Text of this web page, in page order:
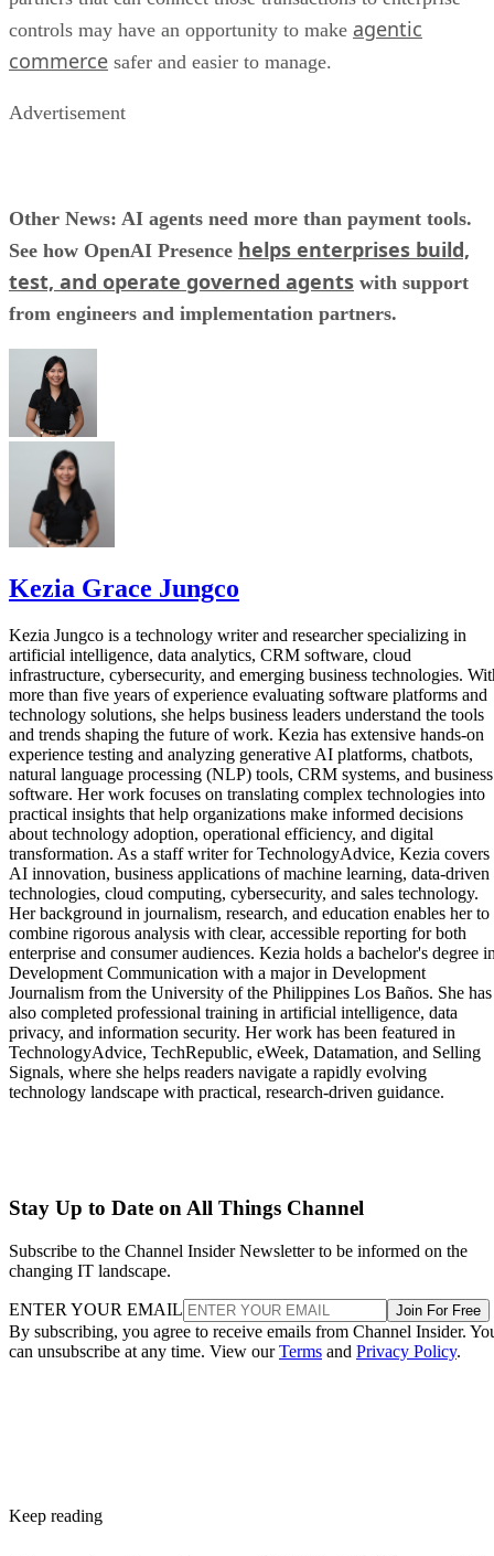
controls may have an opportunity to make agentic
commerce safer and easier to manage.
Advertisement
Other News: AI agents need more than payment tools.
See how OpenAI Presence helps enterprises build,
test, and operate governed agents with support
from engineers and implementation partners.
Kezia Grace Jungco
Kezia Jungco is a technology writer and researcher specializing in
artificial intelligence, data analytics, CRM software, cloud
infrastructure, cybersecurity, and emerging business technologies.
more than five years of experience evaluating software platforms and
technology solutions, she helps business leaders understand the tools
and trends shaping the future of work. Kezia has extensive hands-on
experience testing and analyzing generative AI platforms, chatbots,
natural language processing (NLP) tools, CRM systems, and business
software. Her work focuses on translating complex technologies into
practical insights that help organizations make informed decisions
about technology adoption, operational efficiency, and digital
transformation. As a staff writer for TechnologyAdvice, Kezia covers
AI innovation, business applications of machine learning, data-driven
technologies, cloud computing, cybersecurity, and sales technology.
Her background in journalism, research, and education enables her to
combine rigorous analysis with clear, accessible reporting for both
enterprise and consumer audiences. Kezia holds a bachelor's degree
Development Communication with a major in Development
Journalism from the University of the Philippines Los Baños. She has
also completed professional training in artificial intelligence, data
privacy, and information security. Her work has been featured in
TechnologyAdvice, TechRepublic, eWeek, Datamation, and Selling
Signals, where she helps readers navigate a rapidly evolving
technology landscape with practical, research-driven guidance.
Stay Up to Date on All Things Channel
Subscribe to the Channel Insider Newsletter to be informed on the
changing IT landscape.
ENTER YOUR EMAIL Join For Free
By subscribing, you agree to receive emails from Channel Insider.
can unsubscribe at any time. View ourTerms and Privacy Policy.
Keep reading